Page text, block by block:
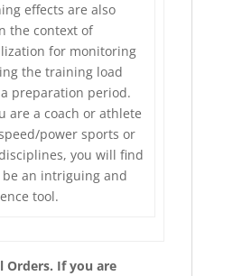
effects are also
the context of
for monitoring
the training load
preparation period.
are a coach or athlete
power sports or
you will find
an intriguing and
tool.
Orders. If you are